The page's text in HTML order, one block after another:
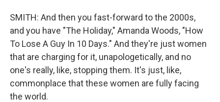
SMITH: And then you fast-forward to the 2000s,
and you have "The Holiday," Amanda Woods, "How
To Lose A Guy In 10 Days." And they're just women
that are charging for it, unapologetically, and no
one's really, like, stopping them. It's just, like,
commonplace that these women are fully facing
the world.